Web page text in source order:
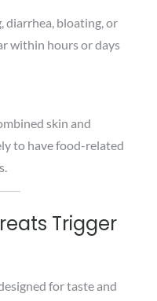
diarrhea, bloating, or
within hours or days
skin and
to have food-related
Trigger
for taste and